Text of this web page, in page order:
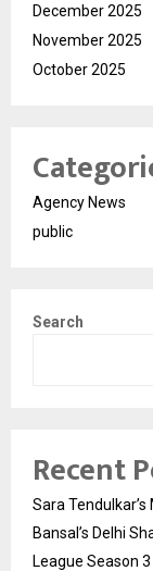
December 2025
November 2025
October 2025
Agency News
public
Search
Recent
Sara
Bansal’s Delhi
League Season 3